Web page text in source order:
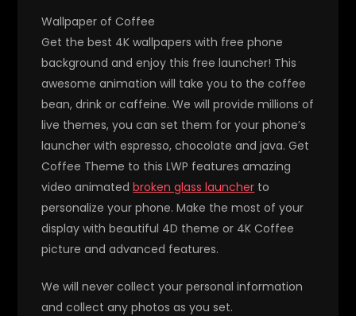
Wallpaper of Coffee
Get the best 4K wallpapers with free phone
background and enjoy this free launcher! This
awesome animation will take you to the coffee
bean, drink or caffeine. We will provide millions of
live themes, you can set them for your phone’s
launcher with espresso, chocolate and java. Get
Coffee Theme to this LWP features amazing
video animatedbroken glass launcher to
personalize your phone. Make the most of your
display with beautiful 4D theme or 4K Coffee
picture and advanced features.
We will never collect your personal information
and collect any photos as you set.